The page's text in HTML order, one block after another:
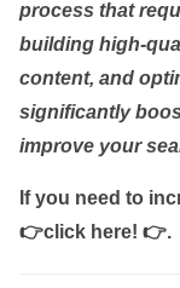
process that
building high-
content, and
significantly
improve your
If you need to
👉click here! 👉.